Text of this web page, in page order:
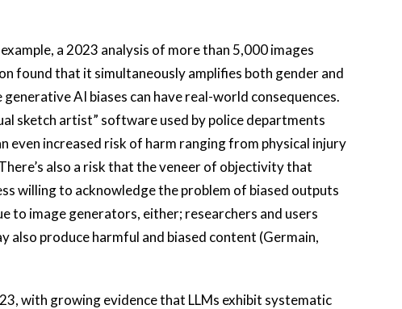
a 2023 analysis of more than 5,000 images
found that it simultaneously amplifies both gender and
AI biases can have real-world consequences.
sketch artist” software used by police departments
even increased risk of harm ranging from physical injury
also a risk that the veneer of objectivity that
willing to acknowledge the problem of biased outputs
to image generators, either; researchers and users
produce harmful and biased content (Germain,
with growing evidence that LLMs exhibit systematic